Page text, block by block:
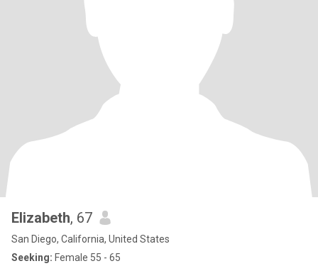
Elizabeth, 67
San Diego, California, United States
Seeking: Female 55 - 65